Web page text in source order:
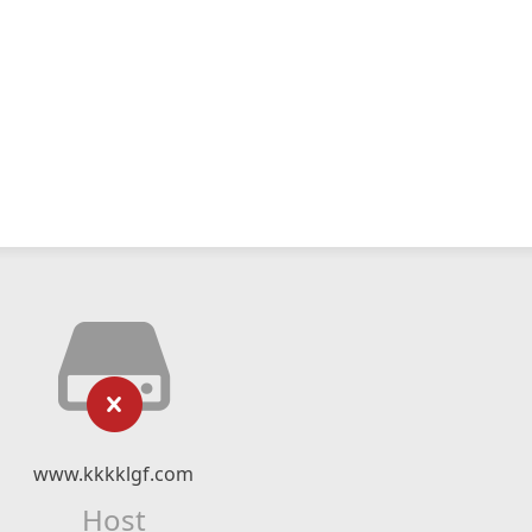
www.kkkklgf.com
Host